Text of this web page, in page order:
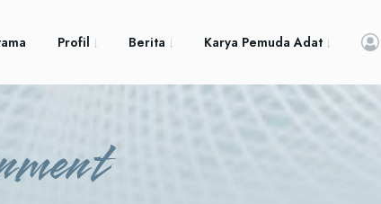
Profil Berita Karya Pemuda Adat